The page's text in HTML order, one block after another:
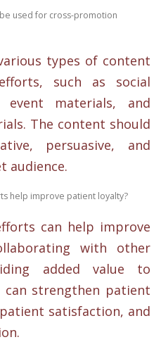
used for cross-promotion
types of content
such as social
event materials, and
The content should
persuasive, and
audience.
help improve patient loyalty?
can help improve
with other
added value to
can strengthen patient
satisfaction, and